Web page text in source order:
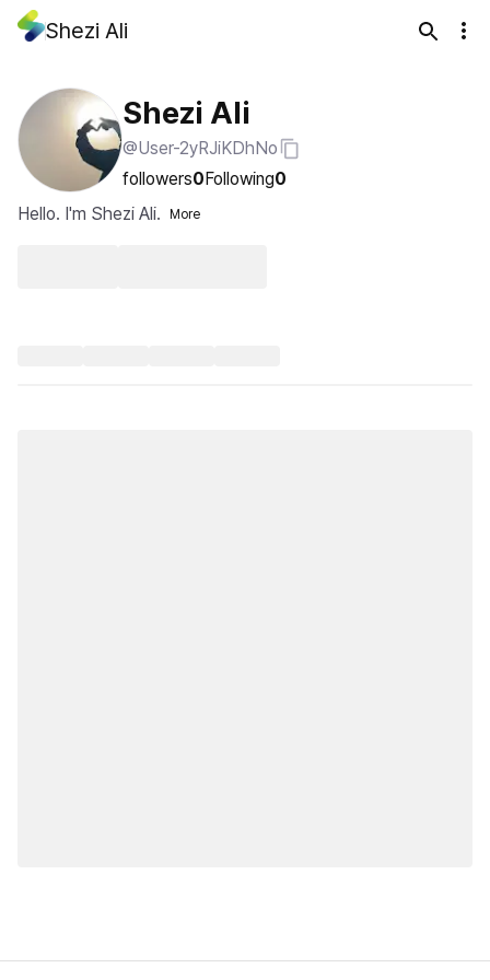
Shezi Ali
Shezi Ali
@User-2yRJiKDhNo
followers0Following0
Hello. I'm Shezi Ali.
More